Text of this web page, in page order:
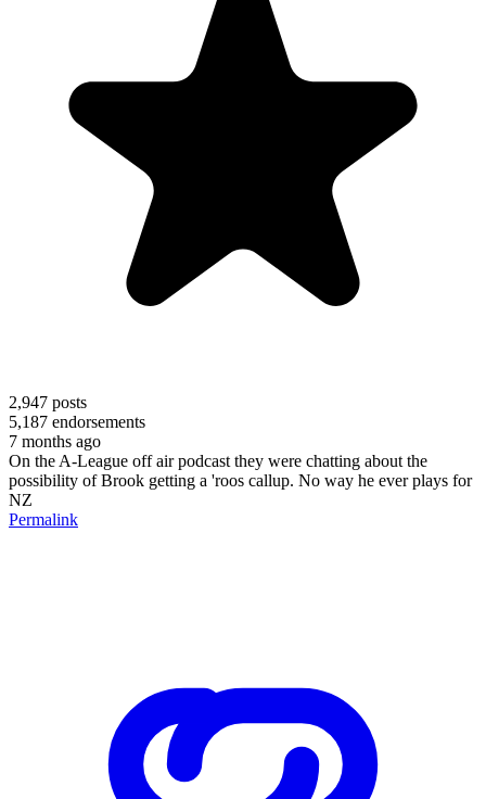
2,947 posts
5,187 endorsements
7 months ago
On the A-League off air podcast they were chatting about the
possibility of Brook getting a 'roos callup. No way he ever plays for
NZ
Permalink